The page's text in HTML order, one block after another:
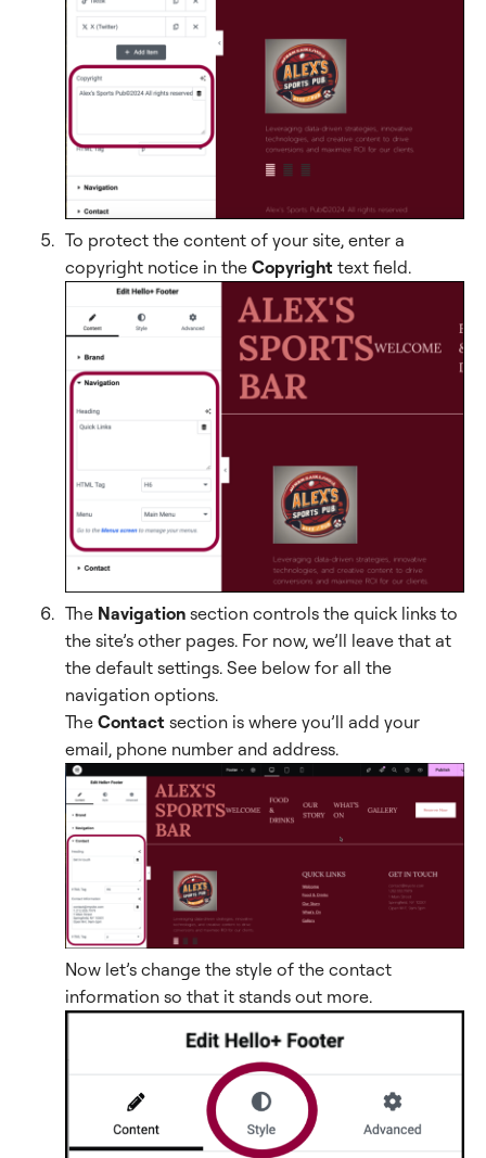
To protect the content of your site, enter a
copyright notice in the Copyright text field.
The Navigation section controls the quick links to
the site’s other pages. For now, we’ll leave that at
the default settings. See below for all the
navigation options.
The Contact section is where you’ll add your
email, phone number and address.
Now let’s change the style of the contact
information so that it stands out more.